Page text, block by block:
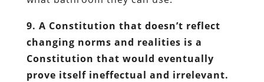
9. A Constitution that doesn’t reflect
changing norms and realities is a
Constitution that would eventually
prove itself ineffectual and irrelevant.